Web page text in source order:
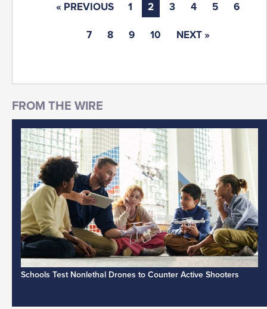
« PREVIOUS 1 2 3 4 5 6
7 8 9 10 NEXT »
Schools Test Nonlethal Drones to Counter Active Shooters